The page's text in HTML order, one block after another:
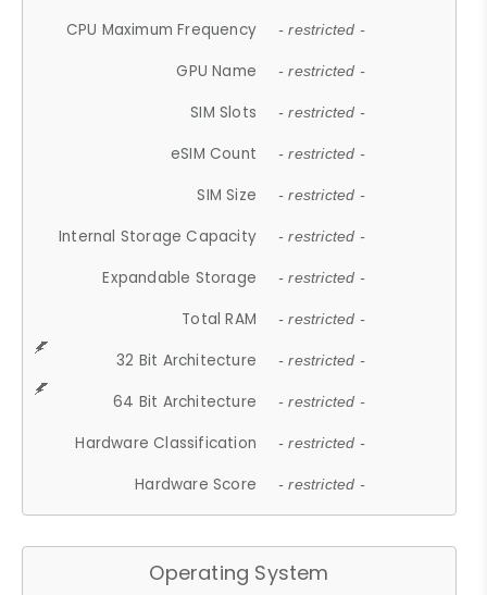
CPU Maximum Frequency - restricted -
GPU Name - restricted -
SIM Slots - restricted -
eSIM Count - restricted -
SIM Size - restricted -
Internal Storage Capacity - restricted -
Expandable Storage - restricted -
Total RAM - restricted -
32 Bit Architecture - restricted -
64 Bit Architecture - restricted -
Hardware Classification - restricted -
Hardware Score - restricted -
Operating System